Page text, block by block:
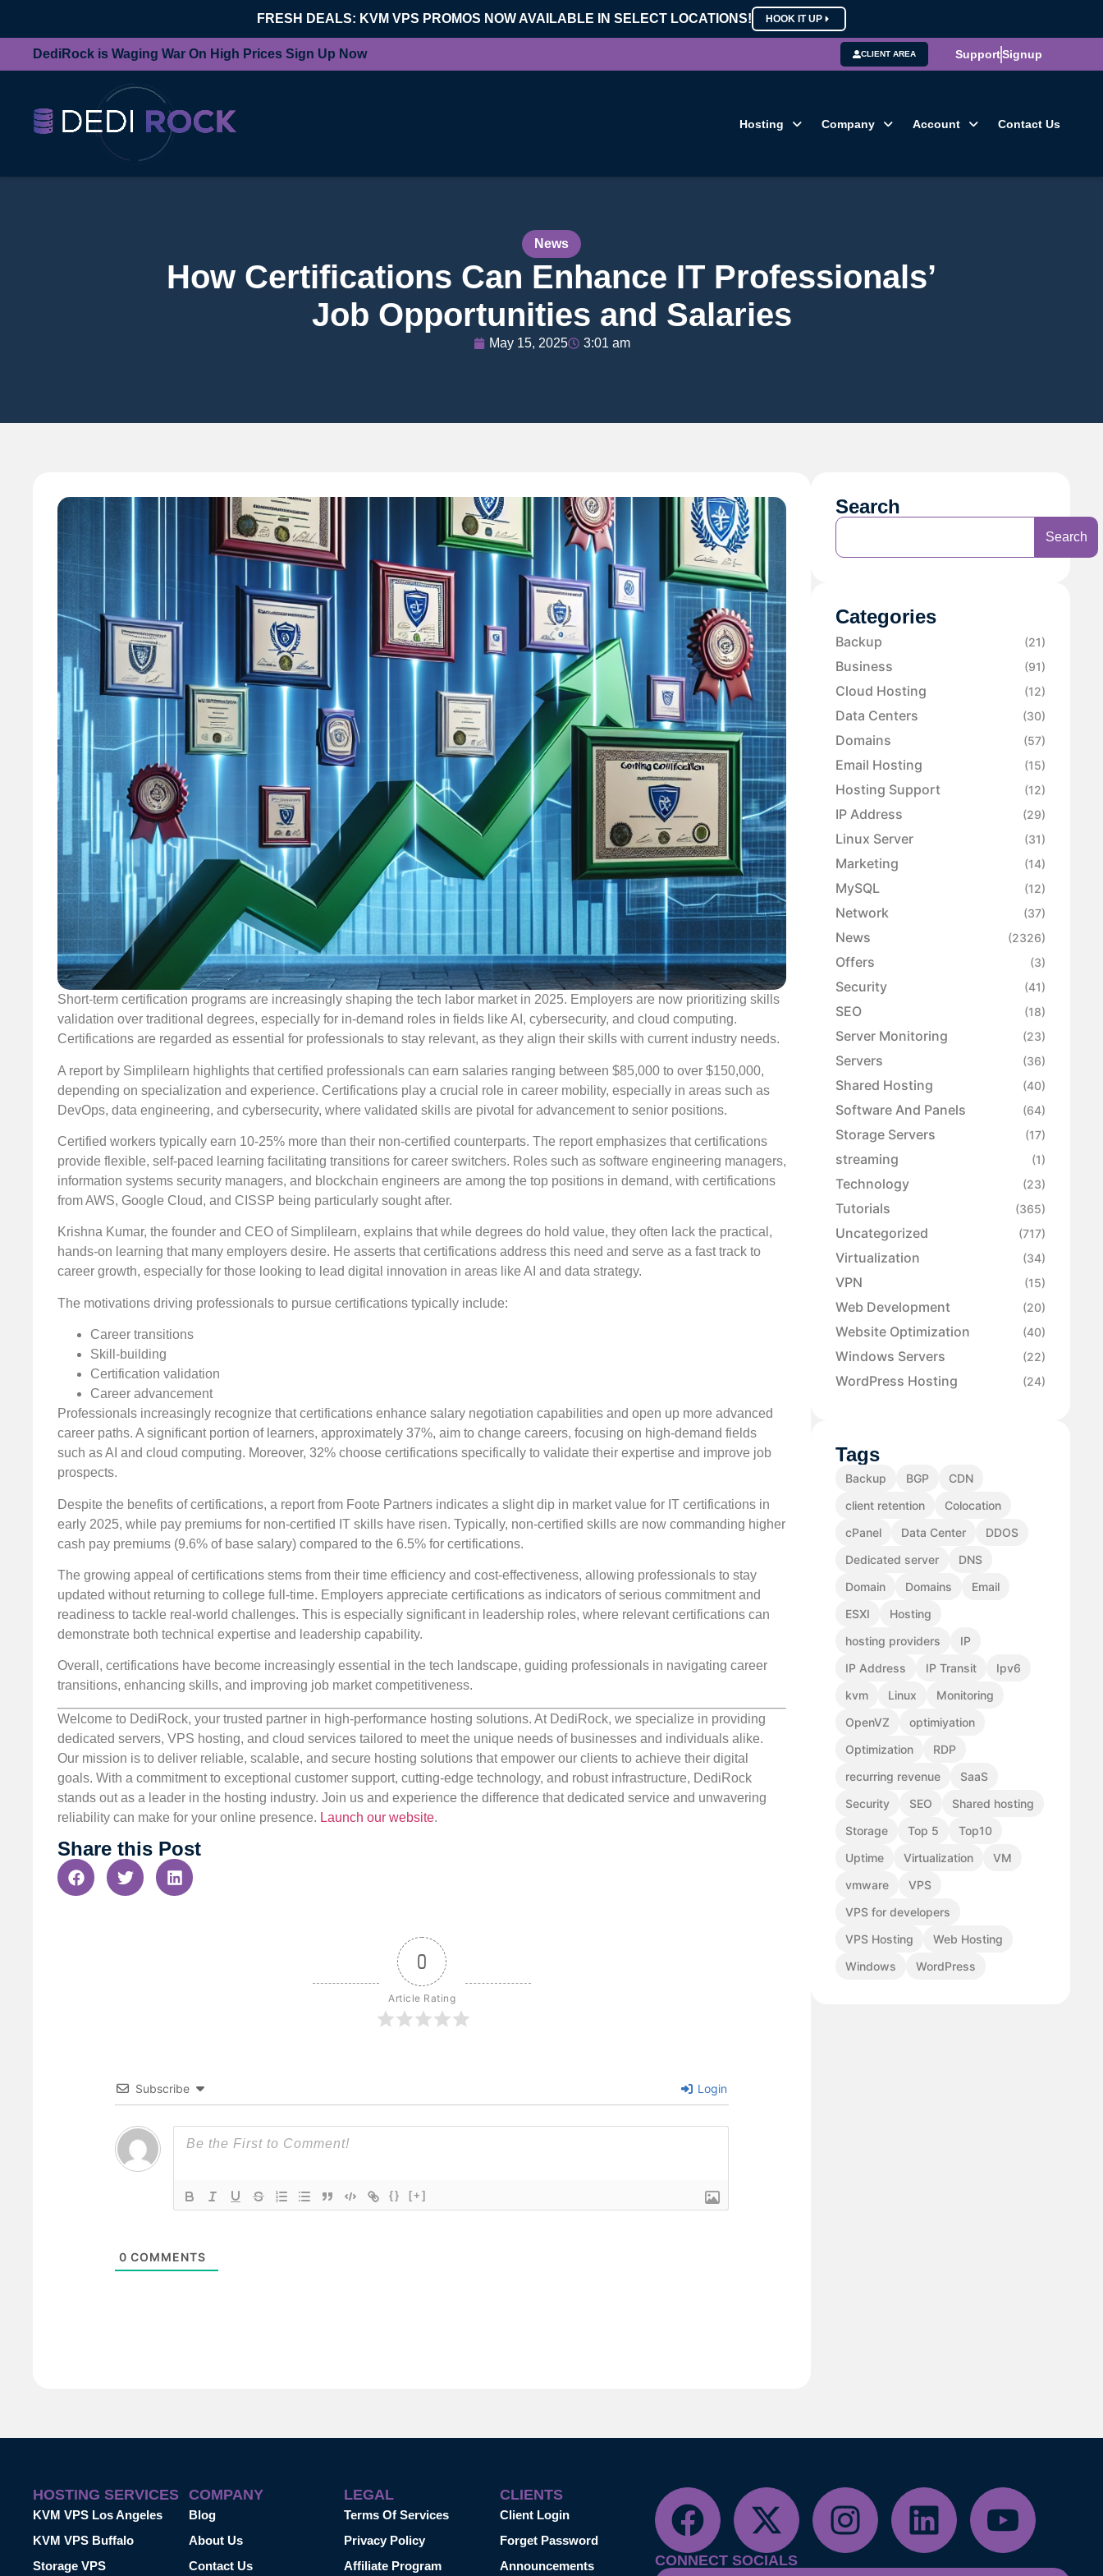
FRESH DEALS: KVM VPS PROMOS NOW AVAILABLE IN SELECT LOCATIONS! HOOK IT UP
DediRock is Waging War On High Prices Sign Up Now CLIENT AREA SupportSignup
Hosting Company Account Contact Us
News
How Certifications Can Enhance IT Professionals’
Job Opportunities and Salaries
May 15, 2025 3:01 am
Short-term certification programs are increasingly shaping the tech labor market in 2025. Employers are now prioritizing skills
validation over traditional degrees, especially for in-demand roles in fields like AI, cybersecurity, and cloud computing.
Certifications are regarded as essential for professionals to stay relevant, as they align their skills with current industry needs.
A report by Simplilearn highlights that certified professionals can earn salaries ranging between $85,000 to over $150,000,
depending on specialization and experience. Certifications play a crucial role in career mobility, especially in areas such as
DevOps, data engineering, and cybersecurity, where validated skills are pivotal for advancement to senior positions.
Certified workers typically earn 10-25% more than their non-certified counterparts. The report emphasizes that certifications
provide flexible, self-paced learning facilitating transitions for career switchers. Roles such as software engineering managers,
information systems security managers, and blockchain engineers are among the top positions in demand, with certifications
from AWS, Google Cloud, and CISSP being particularly sought after.
Krishna Kumar, the founder and CEO of Simplilearn, explains that while degrees do hold value, they often lack the practical,
hands-on learning that many employers desire. He asserts that certifications address this need and serve as a fast track to
career growth, especially for those looking to lead digital innovation in areas like AI and data strategy.
The motivations driving professionals to pursue certifications typically include:
Career transitions
Skill-building
Certification validation
Career advancement
Professionals increasingly recognize that certifications enhance salary negotiation capabilities and open up more advanced
career paths. A significant portion of learners, approximately 37%, aim to change careers, focusing on high-demand fields
such as AI and cloud computing. Moreover, 32% choose certifications specifically to validate their expertise and improve job
prospects.
Despite the benefits of certifications, a report from Foote Partners indicates a slight dip in market value for IT certifications in
early 2025, while pay premiums for non-certified IT skills have risen. Typically, non-certified skills are now commanding higher
cash pay premiums (9.6% of base salary) compared to the 6.5% for certifications.
The growing appeal of certifications stems from their time efficiency and cost-effectiveness, allowing professionals to stay
updated without returning to college full-time. Employers appreciate certifications as indicators of serious commitment and
readiness to tackle real-world challenges. This is especially significant in leadership roles, where relevant certifications can
demonstrate both technical expertise and leadership capability.
Overall, certifications have become increasingly essential in the tech landscape, guiding professionals in navigating career
transitions, enhancing skills, and improving job market competitiveness.
Welcome to DediRock, your trusted partner in high-performance hosting solutions. At DediRock, we specialize in providing
dedicated servers, VPS hosting, and cloud services tailored to meet the unique needs of businesses and individuals alike.
Our mission is to deliver reliable, scalable, and secure hosting solutions that empower our clients to achieve their digital
goals. With a commitment to exceptional customer support, cutting-edge technology, and robust infrastructure, DediRock
stands out as a leader in the hosting industry. Join us and experience the difference that dedicated service and unwavering
reliability can make for your online presence. Launch our website.
Share this Post
0
Article Rating
Subscribe Login
{} [+]
0 COMMENTS
Search
Search
Categories
Backup (21)
Business (91)
Cloud Hosting (12)
Data Centers (30)
Domains (57)
Email Hosting (15)
Hosting Support (12)
IP Address (29)
Linux Server (31)
Marketing (14)
MySQL (12)
Network (37)
News (2326)
Offers (3)
Security (41)
SEO (18)
Server Monitoring (23)
Servers (36)
Shared Hosting (40)
Software And Panels (64)
Storage Servers (17)
streaming (1)
Technology (23)
Tutorials (365)
Uncategorized (717)
Virtualization (34)
VPN (15)
Web Development (20)
Website Optimization (40)
Windows Servers (22)
WordPress Hosting (24)
Tags
Backup BGP
CDN
client retention
Colocation
cPanel
Data Center
DDOS
Dedicated server
DNS
Domain
Domains
Email
ESXI
Hosting
hosting providers
IP
IP Address
IP Transit
Ipv6
kvm
Linux
Monitoring
OpenVZ
optimiyation
Optimization
RDP
recurring revenue
SaaS
Security
SEO
Shared hosting
Storage
Top 5
Top10
Uptime
Virtualization
VM
vmware
VPS
VPS for developers
VPS Hosting
Web Hosting
Windows
WordPress
HOSTING SERVICES
KVM VPS Los Angeles
KVM VPS Buffalo
Storage VPS
COMPANY
Blog
About Us
Contact Us
LEGAL
Terms Of Services
Privacy Policy
Affiliate Program
CLIENTS
Client Login
Forget Password
Announcements
CONNECT SOCIALS